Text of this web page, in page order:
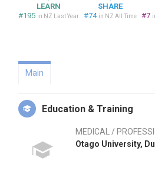
LEARN
#195 in NZ Last Year
SHARE
#74 in NZ All Time
#7
Main
Education & Training
MEDICAL /
Otago University,